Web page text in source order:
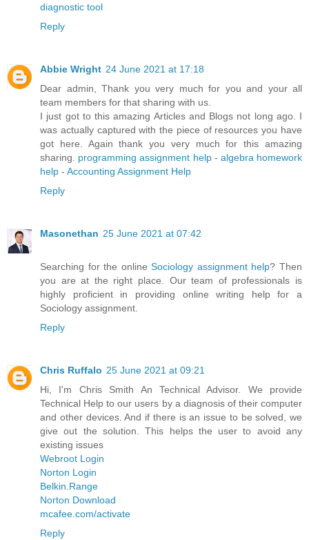
diagnostic tool
Reply
Abbie Wright 24 June 2021 at 17:18
Dear admin, Thank you very much for you and your all
team members for that sharing with us.
I just got to this amazing Articles and Blogs not long ago. I
was actually captured with the piece of resources you have
got here. Again thank you very much for this amazing
sharing. programming assignment help- algebra homework
help - Accounting Assignment Help
Reply
Masonethan 25 June 2021 at 07:42
Searching for the onlineSociology assignment help? Then
you are at the right place. Our team of professionals is
highly proficient in providing online writing help for a
Sociology assignment.
Reply
Chris Ruffalo 25 June 2021 at 09:21
Hi, I'm Chris Smith An Technical Advisor. We provide
Technical Help to our users by a diagnosis of their computer
and other devices. And if there is an issue to be solved, we
give out the solution. This helps the user to avoid any
existing issues
Webroot Login
Norton Login
Belkin.Range
Norton Download
mcafee.com/activate
Reply